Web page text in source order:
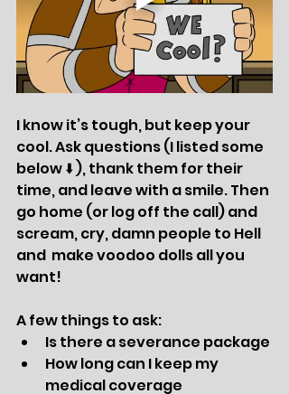
I know it’s tough, but keep your
cool. Ask questions (I listed some
below ⬇️ ), thank them for their
time, and leave with a smile. Then
go home (or log off the call) and
scream, cry, damn people to Hell
and  make voodoo dolls all you
want!
A few things to ask:
Is there a severance package
How long can I keep my
medical coverage